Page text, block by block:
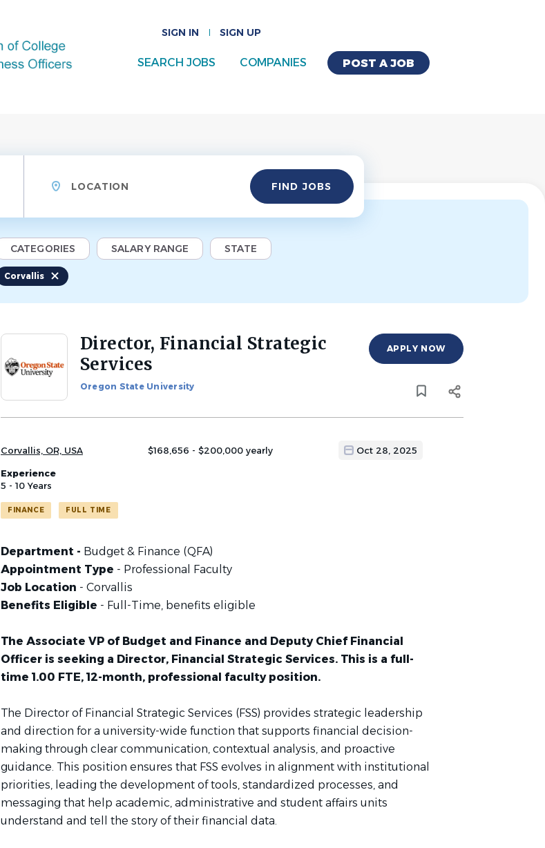
SIGN IN SIGN UP
POST A JOB
SEARCH JOBS COMPANIES
Find
Jobs FIND JOBS
CATEGORIES SALARY RANGE STATE
Corvallis
Back
job
Director, Financial Strategic
Services
Oregon State University
APPLY NOW
Corvallis, OR, USA $168,656 - $200,000 yearly Oct 28, 2025
Experience
5 - 10 Years
FINANCE FULL TIME
Department - Budget & Finance (QFA)
Appointment Type - Professional Faculty
Job Location - Corvallis
Benefits Eligible - Full-Time, benefits eligible
The Associate VP of Budget and Finance and Deputy Chief Financial
Officer is seeking a Director, Financial Strategic Services. This is a full-
time 1.00 FTE, 12-month, professional faculty position.
The Director of Financial Strategic Services (FSS) provides strategic leadership
and direction for a university-wide function that supports financial decision-
making through clear communication, contextual analysis, and proactive
guidance. This position ensures that FSS evolves in alignment with institutional
priorities, leading the development of tools, standardized processes, and
messaging that help academic, administrative and student affairs units
understand and tell the story of their financial data.